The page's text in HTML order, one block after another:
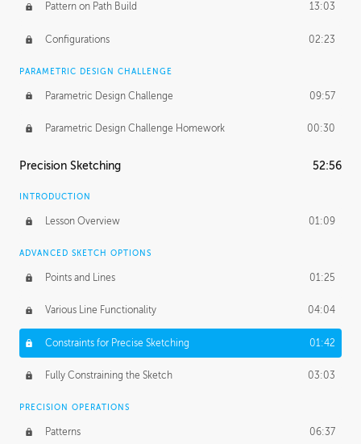
Pattern on Path Build 13:03
Configurations 02:23
PARAMETRIC DESIGN CHALLENGE
Parametric Design Challenge 09:57
Parametric Design Challenge Homework 00:30
Precision Sketching 52:56
INTRODUCTION
Lesson Overview 01:09
ADVANCED SKETCH OPTIONS
Points and Lines 01:25
Various Line Functionality 04:04
Constraints for Precise Sketching 01:42
Fully Constraining the Sketch 03:03
PRECISION OPERATIONS
Patterns 06:37